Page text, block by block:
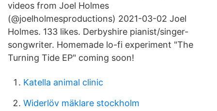
videos from Joel Holmes
(@joelholmesproductions) 2021-03-02 Joel
Holmes. 133 likes. Derbyshire pianist/singer-
songwriter. Homemade lo-fi experiment "The
Turning Tide EP" coming soon!
Katella animal clinic
Widerlöv mäklare stockholm